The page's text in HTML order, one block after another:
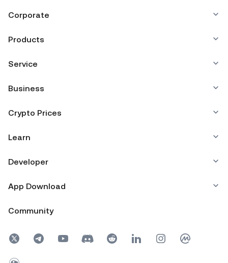
Corporate
Products
Service
Business
Crypto Prices
Learn
Developer
App Download
Community